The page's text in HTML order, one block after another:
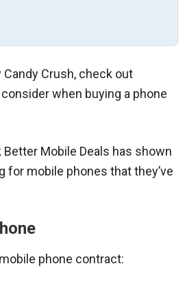
Crush, check out
when buying a phone
Mobile Deals has shown
mobile phones that they’ve
phone contract: